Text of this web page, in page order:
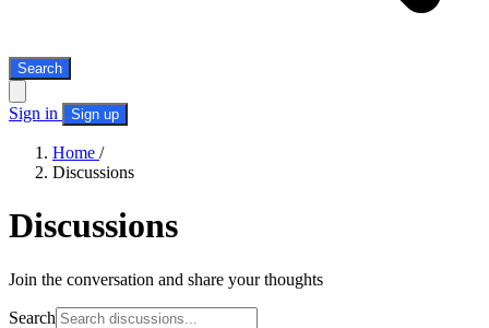
Search
Sign in Sign up
Home /
Discussions
Discussions
Join the conversation and share your thoughts
Search